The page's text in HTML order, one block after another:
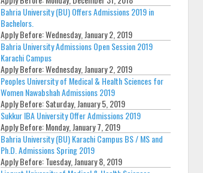
Bahria University (BU) Offers Admissions 2019 in
Bachelors.
Apply Before:Wednesday, January 2, 2019
Bahria University Admissions Open Session 2019
Karachi Campus
Apply Before:Wednesday, January 2, 2019
Peoples University of Medical & Health Sciences for
Women Nawabshah Admissions 2019
Apply Before:Saturday, January 5, 2019
Sukkur IBA University Offer Admissions 2019
Apply Before:Monday, January 7, 2019
Bahria University (BU) Karachi Campus BS / MS and
Ph.D. Admissions Spring 2019
Apply Before:Tuesday, January 8, 2019